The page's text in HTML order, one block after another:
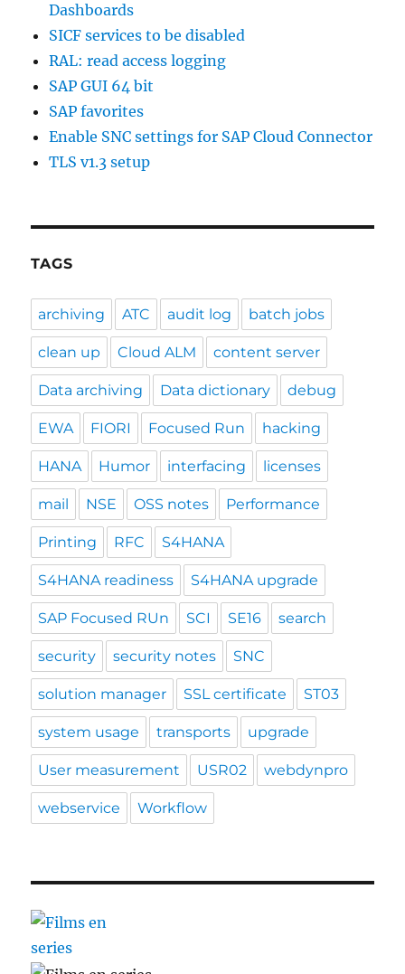
Dashboards
SICF services to be disabled
RAL: read access logging
SAP GUI 64 bit
SAP favorites
Enable SNC settings for SAP Cloud Connector
TLS v1.3 setup
TAGS
archiving ATC audit log batch jobs
clean up Cloud ALM content server
Data archiving Data dictionary debug
EWA FIORI Focused Run hacking
HANA Humor interfacing licenses
mail NSE OSS notes Performance
Printing RFC S4HANA
S4HANA readiness S4HANA upgrade
SAP Focused RUn SCI SE16 search
security security notes SNC
solution manager SSL certificate ST03
system usage transports upgrade
User measurement USR02 webdynpro
webservice Workflow